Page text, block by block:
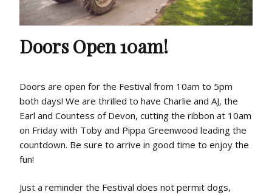
Doors Open 10am!
Doors are open for the Festival from 10am to 5pm
both days! We are thrilled to have Charlie and AJ, the
Earl and Countess of Devon, cutting the ribbon at 10am
on Friday with Toby and Pippa Greenwood leading the
countdown. Be sure to arrive in good time to enjoy the
fun!
Just a reminder the Festival does not permit dogs,